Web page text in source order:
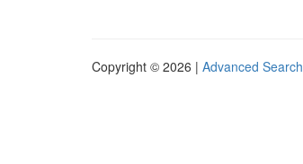
Copyright © 2026 | Advanced Search